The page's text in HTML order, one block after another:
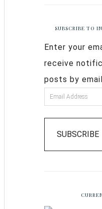
SUBSCRIBE TO
Enter your
receive
posts by
SUBSCRIBE